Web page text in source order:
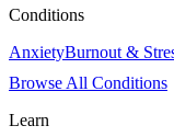
Conditions
AnxietyBurnout &
Browse All Conditions
Learn